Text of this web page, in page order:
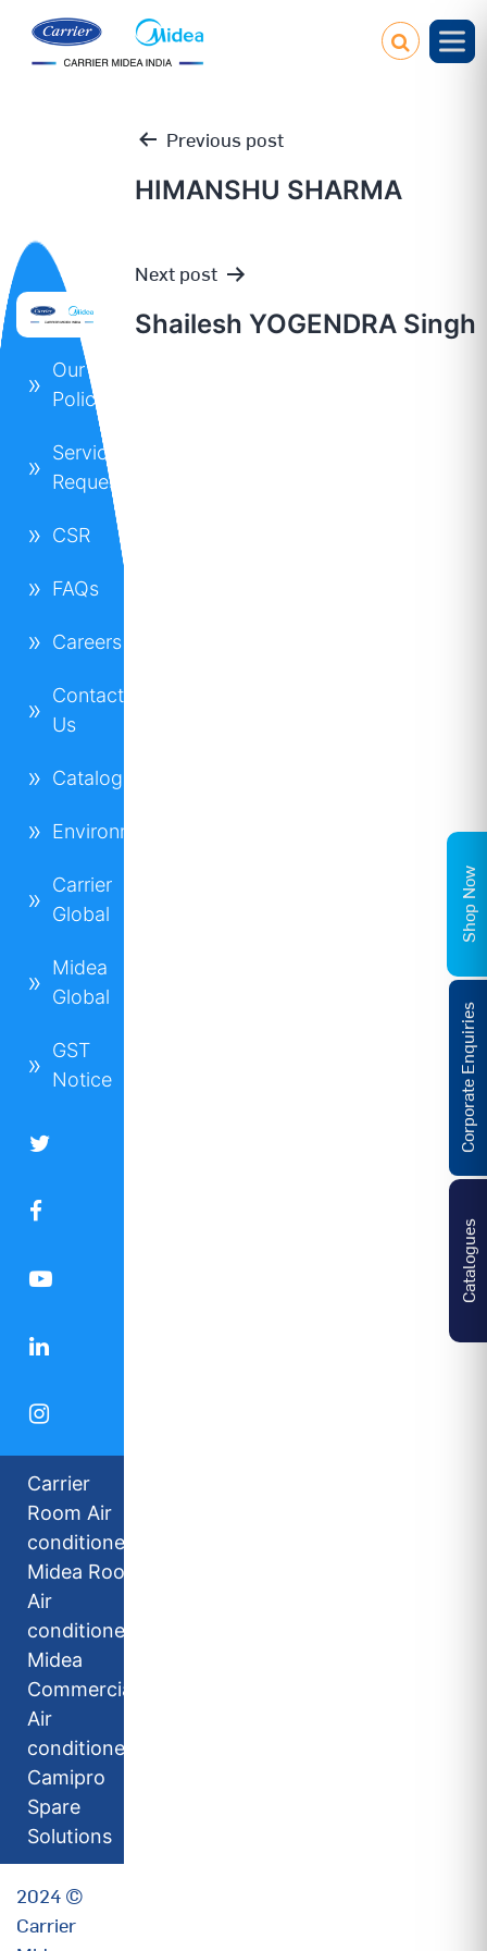
Post
navigation
Previous post
HIMANSHU SHARMA
Next post
Shailesh YOGENDRA Singh
Our
Policies
Service
Request
CSR
FAQs
Careers
Contact
Us
Catalogues
Environment
Carrier
Global
Midea
Global
GST
Notice
Carrier
Room Air
conditioners
Midea Room
Air
conditioners
Midea
Commercial
Air
conditioners
Camipro
Spare
Solutions
2024 ©
Carrier
Catalogues
Corporate Enquiries
Shop Now